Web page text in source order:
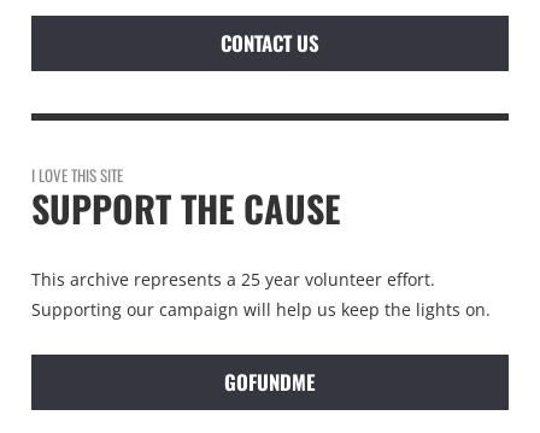
CONTACT US
I LOVE THIS SITE
SUPPORT THE CAUSE
This archive represents a 25 year volunteer effort.
Supporting our campaign will help us keep the lights on.
GOFUNDME